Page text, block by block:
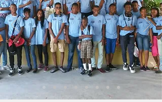
The Future